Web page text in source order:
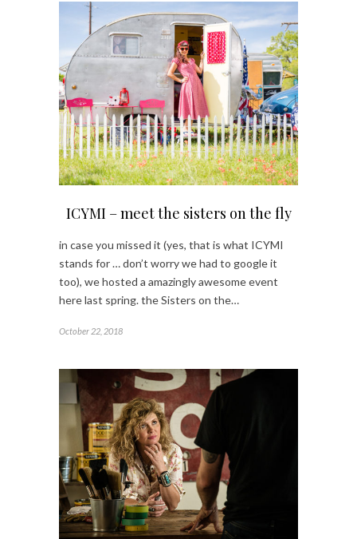
ICYMI – meet the sisters on the fly
in case you missed it (yes, that is what ICYMI
stands for … don’t worry we had to google it
too), we hosted a amazingly awesome event
here last spring. the Sisters on the…
October 22, 2018